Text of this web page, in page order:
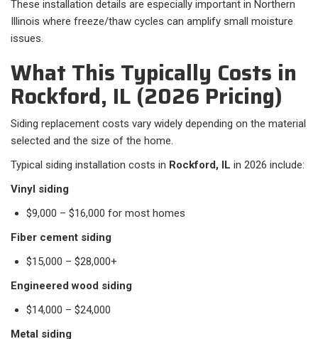
These installation details are especially important in Northern
Illinois where freeze/thaw cycles can amplify small moisture
issues.
What This Typically Costs in
Rockford, IL (2026 Pricing)
Siding replacement costs vary widely depending on the material
selected and the size of the home.
Typical siding installation costs in Rockford, IL in 2026 include:
Vinyl siding
$9,000 – $16,000 for most homes
Fiber cement siding
$15,000 – $28,000+
Engineered wood siding
$14,000 – $24,000
Metal siding